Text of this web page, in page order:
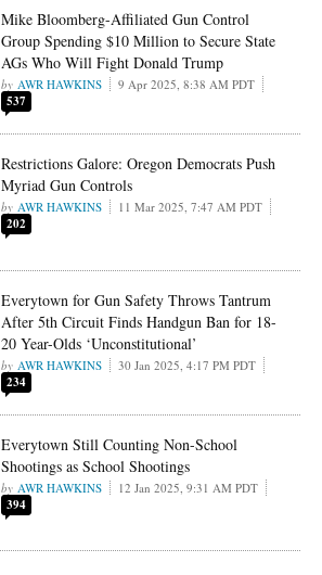
Mike Bloomberg-Affiliated Gun Control
Group Spending $10 Million to Secure State
AGs Who Will Fight Donald Trump
AWR HAWKINS 9 Apr 2025, 8:38 AM PDT
537
Restrictions Galore: Oregon Democrats Push
Myriad Gun Controls
AWR HAWKINS 11 Mar 2025, 7:47 AM PDT
202
Everytown for Gun Safety Throws Tantrum
After 5th Circuit Finds Handgun Ban for 18-
20 Year-Olds ‘Unconstitutional’
AWR HAWKINS 30 Jan 2025, 4:17 PM PDT
234
Everytown Still Counting Non-School
Shootings as School Shootings
AWR HAWKINS 12 Jan 2025, 9:31 AM PDT
394